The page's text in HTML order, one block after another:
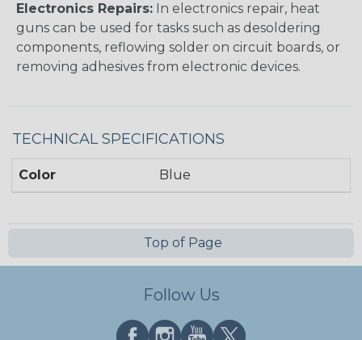
Electronics Repairs: In electronics repair, heat
guns can be used for tasks such as desoldering
components, reflowing solder on circuit boards, or
removing adhesives from electronic devices.
TECHNICAL SPECIFICATIONS
Color Blue
Top of Page
Follow Us